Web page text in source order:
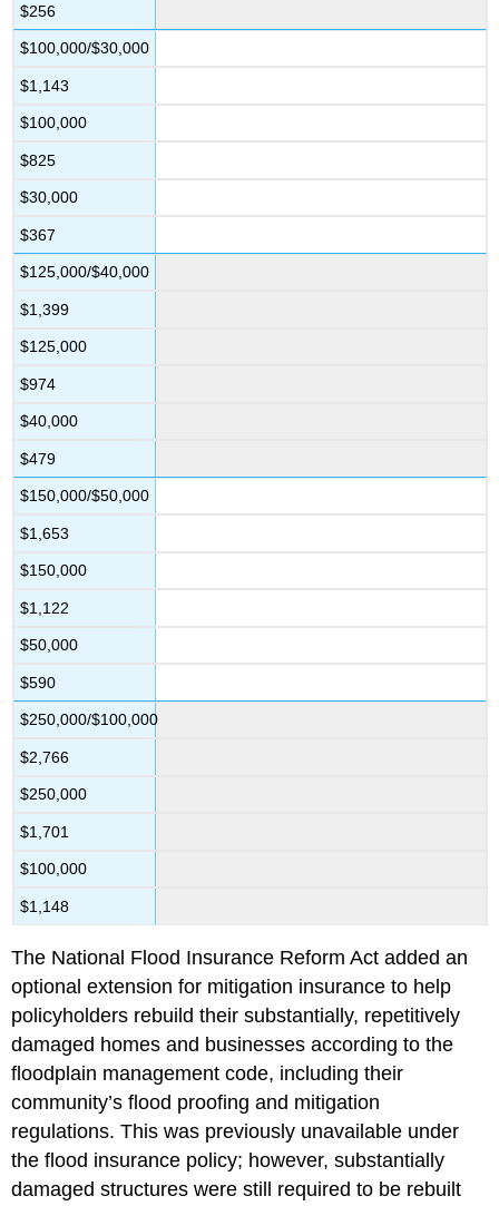
$256
$100,000/$30,000
$1,143
$100,000
$825
$30,000
$367
$125,000/$40,000
$1,399
$125,000
$974
$40,000
$479
$150,000/$50,000
$1,653
$150,000
$1,122
$50,000
$590
$250,000/$100,000
$2,766
$250,000
$1,701
$100,000
$1,148
The National Flood Insurance Reform Act added an
optional extension for mitigation insurance to help
policyholders rebuild their substantially, repetitively
damaged homes and businesses according to the
floodplain management code, including their
community’s flood proofing and mitigation
regulations. This was previously unavailable under
the flood insurance policy; however, substantially
damaged structures were still required to be rebuilt